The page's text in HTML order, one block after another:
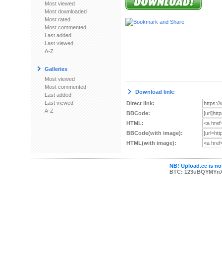
Most viewed
Most downloaded
Most rated
Most commented
Last added
Last viewed
A-Z
Galleries
Most viewed
Most commented
Last added
Last viewed
A-Z
Download link:
Direct link:
BBCode:
HTML:
BBCode(with image):
HTML(with image):
NB! Upload.ee is
BTC: